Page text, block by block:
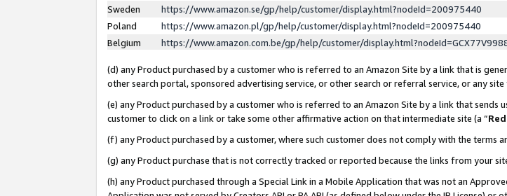
Sweden
https://www.amazon.se/gp/help/customer/display.html?nodeId=200975440
Poland
https://www.amazon.pl/gp/help/customer/display.html?nodeId=200975440
Belgium
https://www.amazon.com.be/gp/help/customer/
(d) any Product purchased by a customer who is referred to an Amazon Site by a link that is
other search portal, sponsored advertising service, or other search or referral service, or any site
(e) any Product purchased by a customer who is referred to an Amazon Site by a link that
customer to click on a link or take some other affirmative action on that intermediate site (a “
(f) any Product purchased by a customer, where such customer does not comply with the terms
(g) any Product purchase that is not correctly tracked or reported because the links from your
(h) any Product purchased through a Special Link in a Mobile Application that was not an